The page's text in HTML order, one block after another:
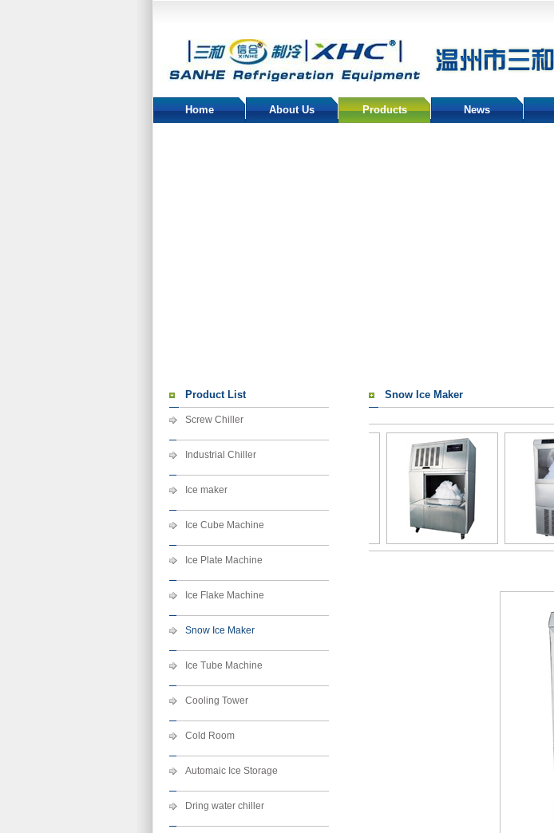
Home About Us Products News
Product List
Screw Chiller
Industrial Chiller
Ice maker
Ice Cube Machine
Ice Plate Machine
Ice Flake Machine
Snow Ice Maker
Ice Tube Machine
Cooling Tower
Cold Room
Automaic Ice Storage
Dring water chiller
Snow Ice Maker